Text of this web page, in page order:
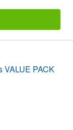
VALUE PACK